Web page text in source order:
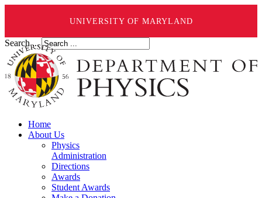
UNIVERSITY OF MARYLAND
Search ...
Home
About Us
Physics
Administration
Directions
Awards
Student Awards